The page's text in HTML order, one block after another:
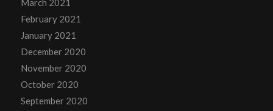
March 2021
February 2021
January 2021
December 2020
November 2020
October 2020
September 2020